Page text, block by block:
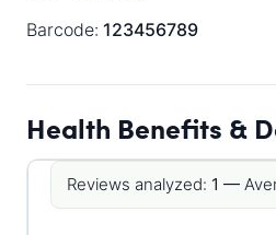
Barcode: 123456789
Health Benefits &
Reviews analyzed: 1 —